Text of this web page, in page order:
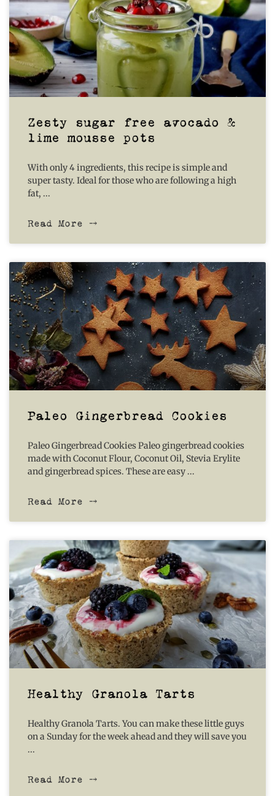
Zesty sugar free avocado &
lime mousse pots
With only 4 ingredients, this recipe is simple and
super tasty. Ideal for those who are following a high
fat,
Read More ⤍
Paleo Gingerbread Cookies
Paleo Gingerbread Cookies Paleo gingerbread cookies
made with Coconut Flour, Coconut Oil, Stevia Erylite
and gingerbread spices. These are easy
Read More ⤍
Healthy Granola Tarts
Healthy Granola Tarts. You can make these little guys
on a Sunday for the week ahead and they will save you
Read More ⤍